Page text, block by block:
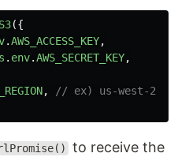
S3({
.AWS_ACCESS_KEY,
. env.AWS_SECRET_KEY,
,
// ex) us-west-2
to receive the